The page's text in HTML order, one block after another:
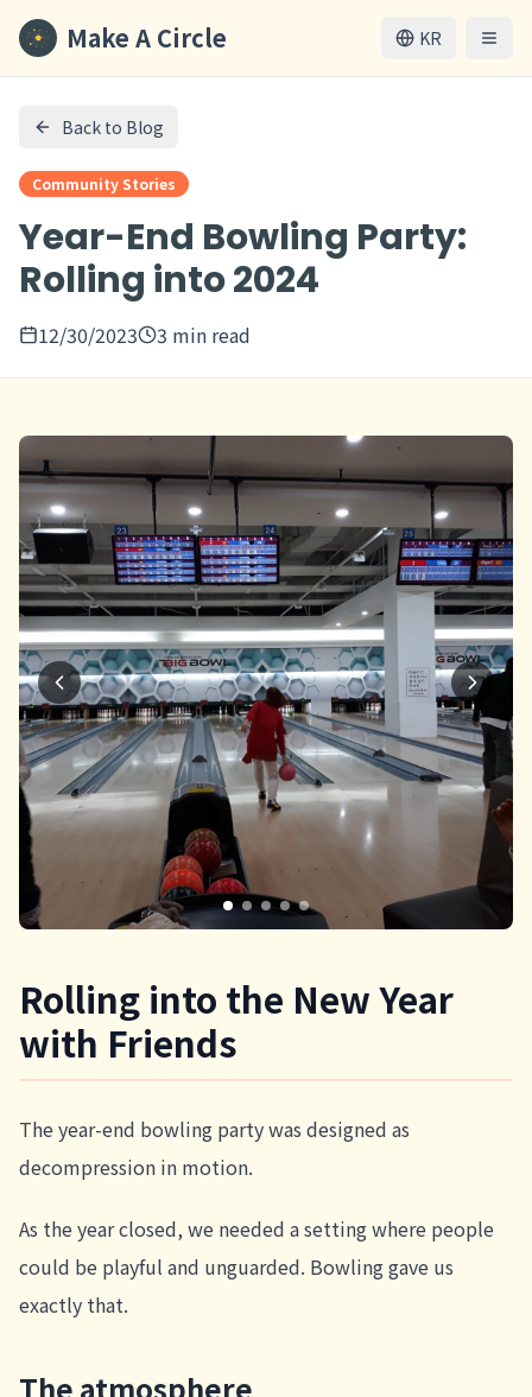
Make A Circle KR
Back to Blog
Community Stories
Year-End Bowling Party:
Rolling into 2024
12/30/2023 3 min read
Rolling into the New Year
with Friends
The year-end bowling party was designed as
decompression in motion.
As the year closed, we needed a setting where people
could be playful and unguarded. Bowling gave us
exactly that.
The atmosphere